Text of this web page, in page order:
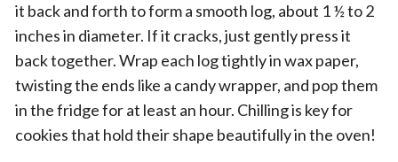
it back and forth to form a smooth log, about 1 ½ to 2
inches in diameter. If it cracks, just gently press it
back together. Wrap each log tightly in wax paper,
twisting the ends like a candy wrapper, and pop them
in the fridge for at least an hour. Chilling is key for
cookies that hold their shape beautifully in the oven!